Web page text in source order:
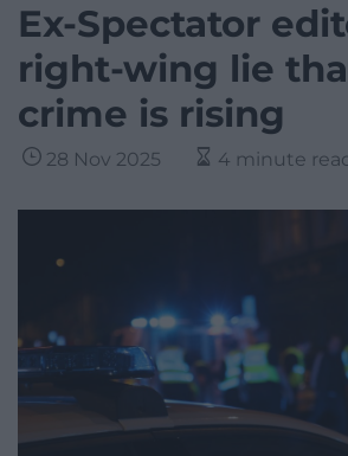
Ex-Spectator
right-wing lie
crime is rising
28 Nov 2025 4 minute